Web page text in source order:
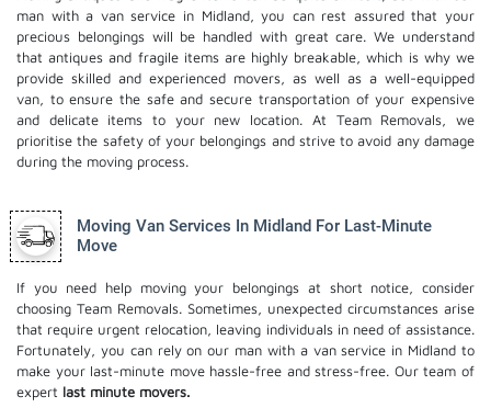
man with a van service in Midland, you can rest assured that your
precious belongings will be handled with great care. We understand
that antiques and fragile items are highly breakable, which is why we
provide skilled and experienced movers, as well as a well-equipped
van, to ensure the safe and secure transportation of your expensive
and delicate items to your new location. At Team Removals, we
prioritise the safety of your belongings and strive to avoid any damage
during the moving process.
Moving Van Services In Midland For Last-Minute
Move
If you need help moving your belongings at short notice, consider
choosing Team Removals. Sometimes, unexpected circumstances arise
that require urgent relocation, leaving individuals in need of assistance.
Fortunately, you can rely on our man with a van service in Midland to
make your last-minute move hassle-free and stress-free. Our team of
expert last minute movers.